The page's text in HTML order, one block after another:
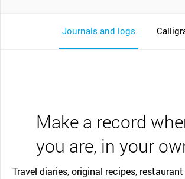
Journals and logs
Make a record
you are, in your
Travel diaries, original recipes,